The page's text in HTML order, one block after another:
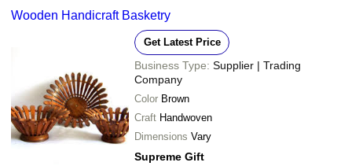
Wooden Handicraft Basketry
Get Latest Price
Business Type: Supplier | Trading
Company
Color Brown
Craft Handwoven
Dimensions Vary
Supreme Gift